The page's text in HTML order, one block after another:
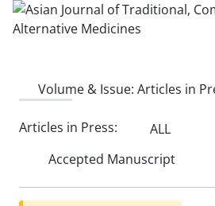
Volume & Issue: Articles in
Articles in Press:
ALL
Accepted Manuscript